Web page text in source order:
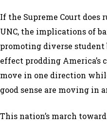
If the Supreme Court does
UNC, the implications of
promoting diverse student
effect prodding America’s
move in one direction
good sense are moving in
This nation’s march